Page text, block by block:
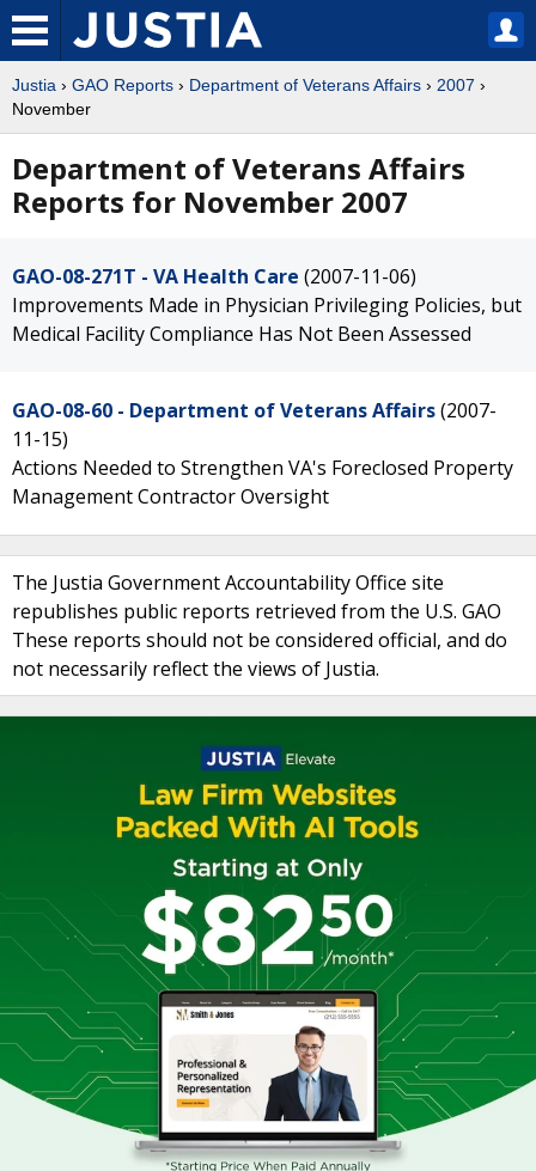
Justia › GAO Reports › Department of Veterans Affairs › 2007 ›
November
Department of Veterans Affairs
Reports for November 2007
GAO-08-271T - VA Health Care (2007-11-06)
Improvements Made in Physician Privileging Policies, but
Medical Facility Compliance Has Not Been Assessed
GAO-08-60 - Department of Veterans Affairs(2007-
11-15)
Actions Needed to Strengthen VA's Foreclosed Property
Management Contractor Oversight
The Justia Government Accountability Office site
republishes public reports retrieved from the U.S. GAO
These reports should not be considered official, and do
not necessarily reflect the views of Justia.